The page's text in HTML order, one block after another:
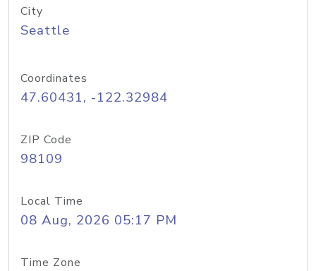
City
Seattle
Coordinates
47.60431, -122.32984
ZIP Code
98109
Local Time
08 Aug, 2026 05:17 PM
Time Zone